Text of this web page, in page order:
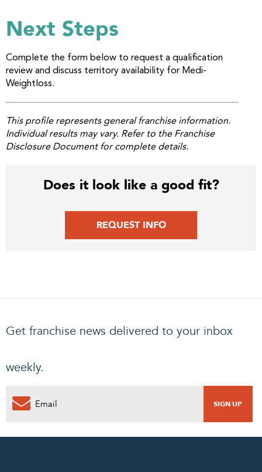
Next Steps
Complete the form below to request a qualification
review and discuss territory availability for Medi-
Weightloss.
This profile represents general franchise information.
Individual results may vary. Refer to the Franchise
Disclosure Document for complete details.
Does it look like a good fit?
REQUEST INFO
Get franchise news delivered to your inbox
weekly.
0